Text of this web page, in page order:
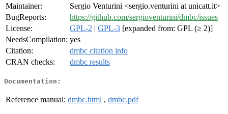
Maintainer:
Sergio Venturini <sergio.venturini at unicatt.it>
BugReports:
https://github.com/sergioventurini/dmbc/issues
License:
GPL-2 | GPL-3 [expanded from: GPL (≥ 2)]
NeedsCompilation: yes
Citation:
dmbc citation info
CRAN checks:
dmbc results
Documentation:
Reference manual: dmbc.html , dmbc.pdf